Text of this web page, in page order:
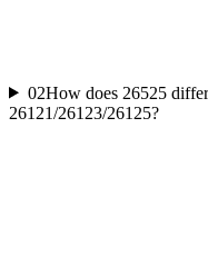
02How does 26525
26121/26123/26125?